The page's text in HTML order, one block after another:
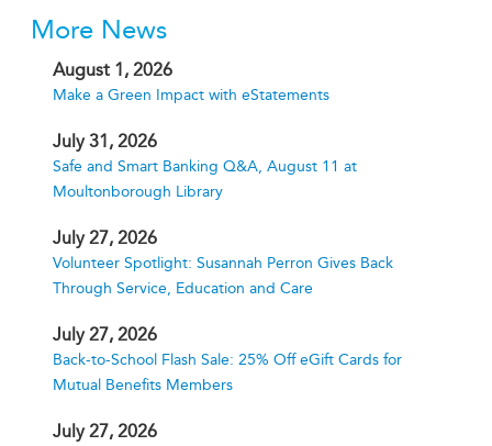
More News
August 1, 2026
Make a Green Impact with eStatements
July 31, 2026
Safe and Smart Banking Q&A, August 11 at
Moultonborough Library
July 27, 2026
Volunteer Spotlight: Susannah Perron Gives Back
Through Service, Education and Care
July 27, 2026
Back-to-School Flash Sale: 25% Off eGift Cards for
Mutual Benefits Members
July 27, 2026